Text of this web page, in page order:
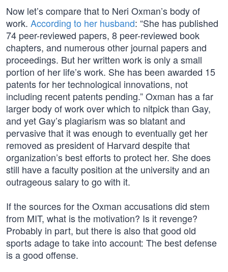
Now let’s compare that to Neri Oxman’s body of
work. According to her husband: “She has published
74 peer-reviewed papers, 8 peer-reviewed book
chapters, and numerous other journal papers and
proceedings. But her written work is only a small
portion of her life’s work. She has been awarded 15
patents for her technological innovations, not
including recent patents pending.” Oxman has a far
larger body of work over which to nitpick than Gay,
and yet Gay’s plagiarism was so blatant and
pervasive that it was enough to eventually get her
removed as president of Harvard despite that
organization’s best efforts to protect her. She does
still have a faculty position at the university and an
outrageous salary to go with it.
If the sources for the Oxman accusations did stem
from MIT, what is the motivation? Is it revenge?
Probably in part, but there is also that good old
sports adage to take into account: The best defense
is a good offense.